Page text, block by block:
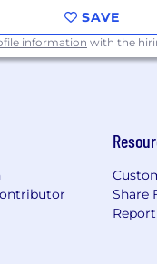
SAVE
information with the
Share